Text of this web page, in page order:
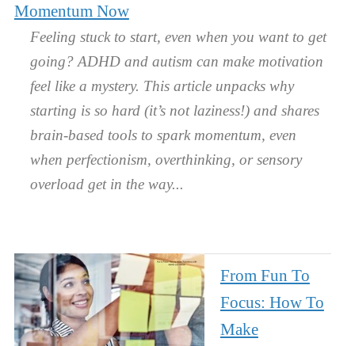
Momentum Now
Feeling stuck to start, even when you want to get
going? ADHD and autism can make motivation
feel like a mystery. This article unpacks why
starting is so hard (it’s not laziness!) and shares
brain-based tools to spark momentum, even
when perfectionism, overthinking, or sensory
overload get in the way.
From Fun To
Focus: How To
Make